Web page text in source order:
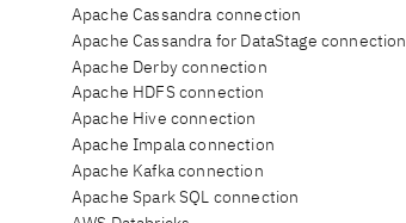
Apache Cassandra connection
Apache Cassandra for DataStage connection
Apache Derby connection
Apache HDFS connection
Apache Hive connection
Apache Impala connection
Apache Kafka connection
Apache Spark SQL connection